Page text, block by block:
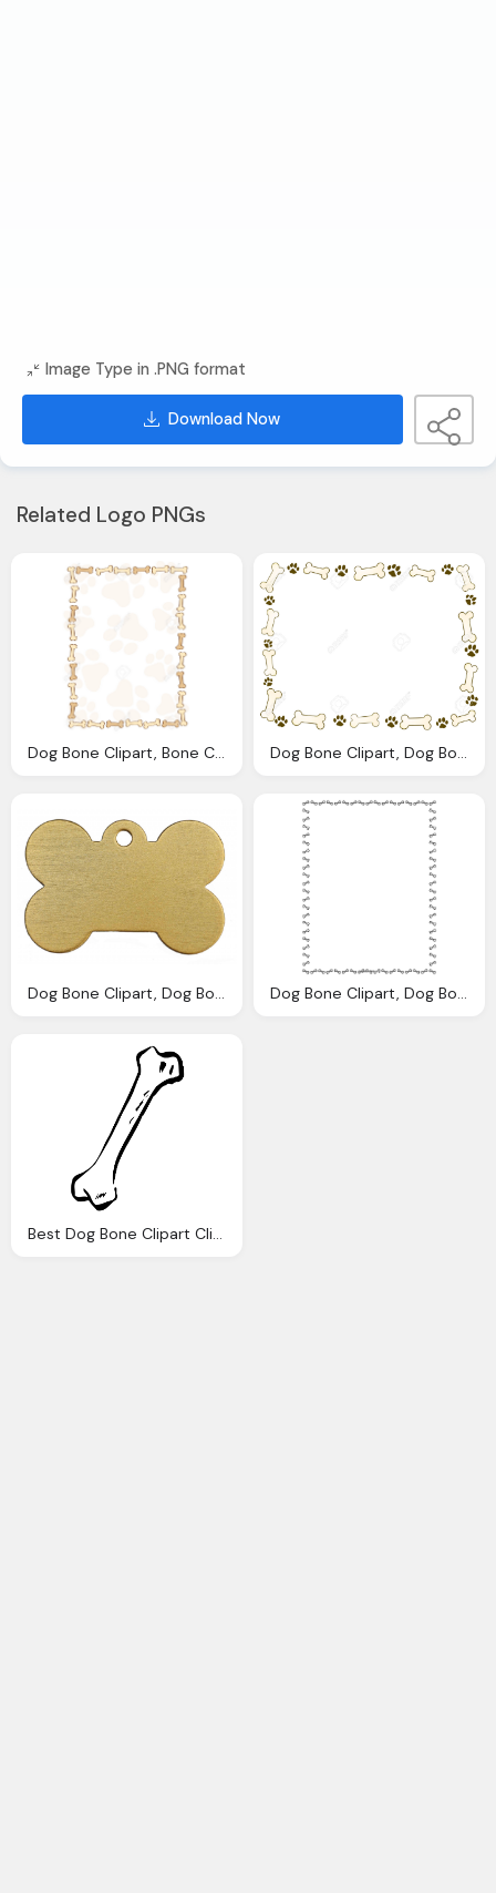
Image Type in .PNG format
Download Now
Related Logo PNGs
Dog Bone Clipart, Bone Cliparts Borders Download Clip Art Dog Bone Clipart, Dog Bones Border
Dog Bone Clipart, Dog Bone Download Clip Art Clip Art Dog Bone Clipart, Dog Bone Images Download Clip Art Clip
Best Dog Bone Clipart Clipartionm